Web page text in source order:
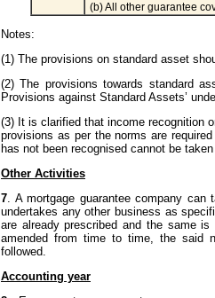
(b) All other guarantee
Notes:
(1) The provisions on standard asset
(2) The provisions towards standard
Provisions against Standard Assets’
(3) It is clarified that income
provisions as per the norms are
has not been recognised cannot be
Other Activities
7. A mortgage guarantee company
undertakes any other business as
are already prescribed and the same
amended from time to time, the said
followed.
Accounting year